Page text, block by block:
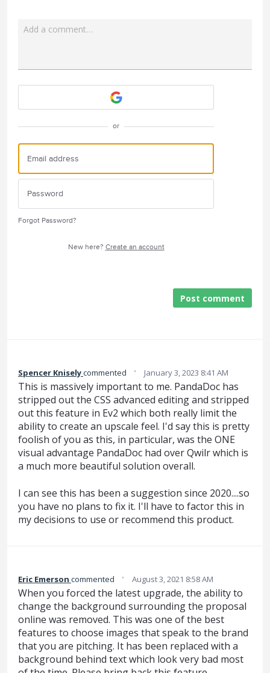
Add a comment…
or
Forgot Password?
New here? Create an account
Post comment
Spencer Kniselycommented · January 3, 2023 8:41 AM
This is massively important to me. PandaDoc has
stripped out the CSS advanced editing and stripped
out this feature in Ev2 which both really limit the
ability to create an upscale feel. I'd say this is pretty
foolish of you as this, in particular, was the ONE
visual advantage PandaDoc had over Qwilr which is
a much more beautiful solution overall.
I can see this has been a suggestion since 2020....so
you have no plans to fix it. I'll have to factor this in
my decisions to use or recommend this product.
Eric Emerson commented · August 3, 2021 8:58 AM
When you forced the latest upgrade, the ability to
change the background surrounding the proposal
online was removed. This was one of the best
features to choose images that speak to the brand
that you are pitching. It has been replaced with a
background behind text which look very bad most